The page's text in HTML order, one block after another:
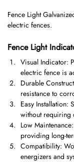
Fence Light
electric fences.
Fence Light
Visual Indicator:
electric fence is
Durable
resistance to
Easy Installation:
without requiring
Low
providing long-
Compatibility:
energizers and